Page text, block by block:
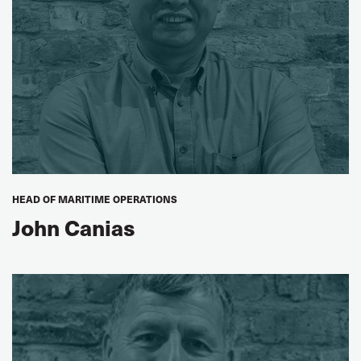
AGREED OBSERVERS
John Mark Mwanika
ITF Urban Transport Committee Chair
Koen de MeyACV
Transcom (FIOST), Belgium
ACV Transcom (FIOST), Belgium
NTF, Sweden
Peter Lövkvist
ITF Fixed-Location Warehouse, Terminal and Logistics
Workers’ Steering Group Chair
HEAD OF MARITIME OPERATIONS
John Canias